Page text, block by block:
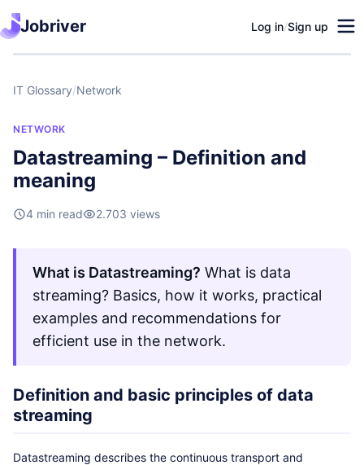
Jobriver Log in/Sign up
IT Glossary/Network
NETWORK
Datastreaming – Definition and
meaning
4 min read 2.703 views
What is Datastreaming? What is data
streaming? Basics, how it works, practical
examples and recommendations for
efficient use in the network.
Definition and basic principles of data
streaming
Datastreaming describes the continuous transport and